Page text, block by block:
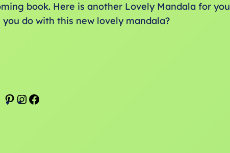
book. Here is another Lovely Mandala for
do with this new lovely mandala?
P
I